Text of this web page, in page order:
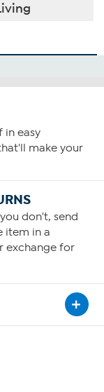
in easy
make your
don't, send
item in a
exchange for